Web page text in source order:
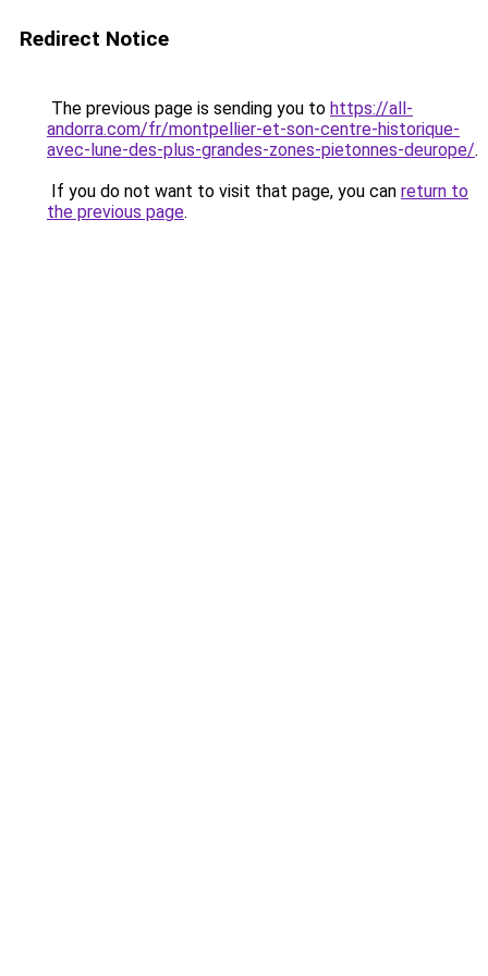
Redirect Notice
The previous page is sending you to https://all-
andorra.com/fr/montpellier-et-son-centre-historique-
avec-lune-des-plus-grandes-zones-pietonnes-deurope/.
If you do not want to visit that page, you can return to
the previous page.